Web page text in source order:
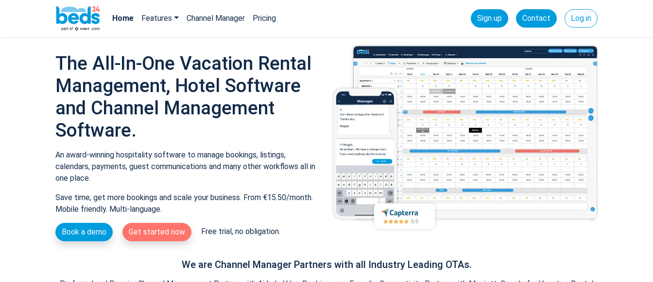
Home Features Channel Manager Pricing Sign up Contact Log in
The All-In-One Vacation Rental
Management, Hotel Software
and Channel Management
Software.
An award-winning hospitality software to manage bookings, listings,
calendars, payments, guest communications and many other workflows all in
one place.
Save time, get more bookings and scale your business. From €15.50/month.
Mobile friendly. Multi-language.
Book a demo Get started now Free trial, no obligation.
We are Channel Manager Partners with all Industry Leading OTAs.